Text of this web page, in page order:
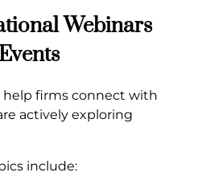
Webinars
help firms connect with
actively exploring
include: